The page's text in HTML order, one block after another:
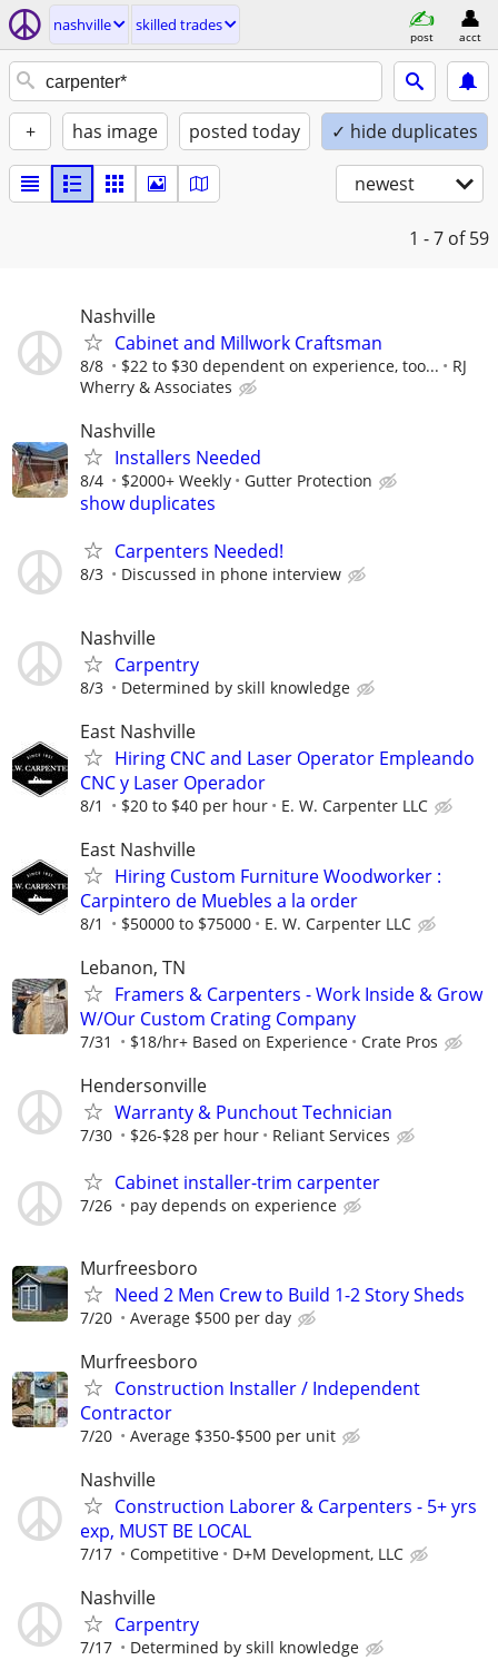
nashville skilled trades
post acct
+ has image posted today ✓ hide duplicates
newest
1 - 7 of 59
Nashville
Cabinet and Millwork Craftsman
8/8 $22 to $30 dependent on experience, too...
RJ
Wherry & Associates
Nashville
Installers Needed
8/4 $2000+ Weekly Gutter Protection
show duplicates
Carpenters Needed!
8/3 Discussed in phone interview
Nashville
Carpentry
8/3 Determined by skill knowledge
East Nashville
Hiring CNC and Laser Operator Empleando
CNC y Laser Operador
8/1 $20 to $40 per hour E. W. Carpenter LLC
East Nashville
Hiring Custom Furniture Woodworker :
Carpintero de Muebles a la order
8/1 $50000 to $75000 E. W. Carpenter LLC
Lebanon, TN
Framers & Carpenters - Work Inside & Grow
W/Our Custom Crating Company
7/31 $18/hr+ Based on Experience Crate Pros
Hendersonville
Warranty & Punchout Technician
7/30 $26-$28 per hour Reliant Services
Cabinet installer-trim carpenter
7/26 pay depends on experience
Murfreesboro
Need 2 Men Crew to Build 1-2 Story Sheds
7/20 Average $500 per day
Murfreesboro
Construction Installer / Independent
Contractor
7/20 Average $350-$500 per unit
Nashville
Construction Laborer & Carpenters - 5+ yrs
exp, MUST BE LOCAL
7/17 Competitive D+M Development, LLC
Nashville
Carpentry
7/17 Determined by skill knowledge